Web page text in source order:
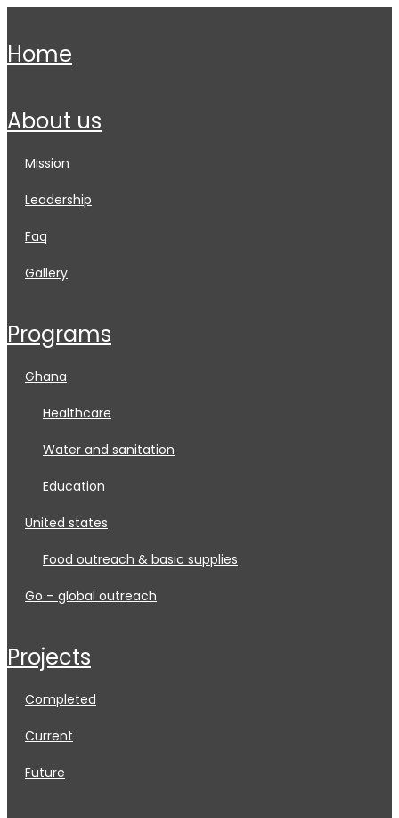
home
about us
mission
leadership
faq
gallery
programs
ghana
healthcare
water and sanitation
education
united states
food outreach & basic supplies
go – global outreach
projects
completed
current
future